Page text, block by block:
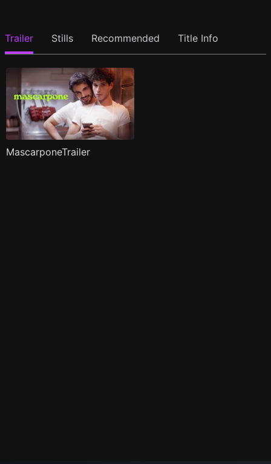
Trailer Stills Recommended Title Info
MascarponeTrailer